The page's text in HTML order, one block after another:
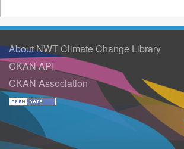
About NWT Climate Change Library
CKAN API
CKAN Association